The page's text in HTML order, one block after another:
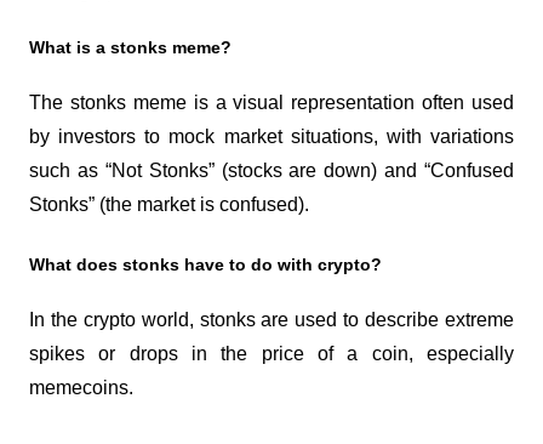
What is a stonks meme?
The stonks meme is a visual representation often used
by investors to mock market situations, with variations
such as “Not Stonks” (stocks are down) and “Confused
Stonks” (the market is confused).
What does stonks have to do with crypto?
In the crypto world, stonks are used to describe extreme
spikes or drops in the price of a coin, especially
memecoins.